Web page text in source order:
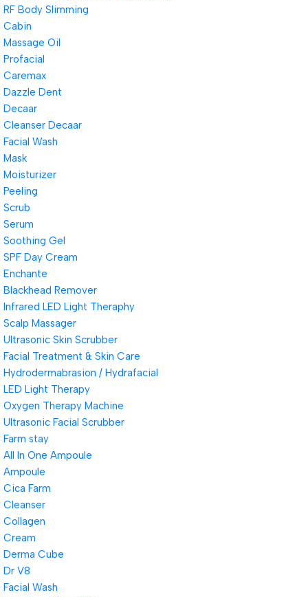
RF Body Slimming
Cabin
Massage Oil
Profacial
Caremax
Dazzle Dent
Decaar
Cleanser Decaar
Facial Wash
Mask
Moisturizer
Peeling
Scrub
Serum
Soothing Gel
SPF Day Cream
Enchante
Blackhead Remover
Infrared LED Light Theraphy
Scalp Massager
Ultrasonic Skin Scrubber
Facial Treatment & Skin Care
Hydrodermabrasion / Hydrafacial
LED Light Therapy
Oxygen Therapy Machine
Ultrasonic Facial Scrubber
Farm stay
All In One Ampoule
Ampoule
Cica Farm
Cleanser
Collagen
Cream
Derma Cube
Dr V8
Facial Wash